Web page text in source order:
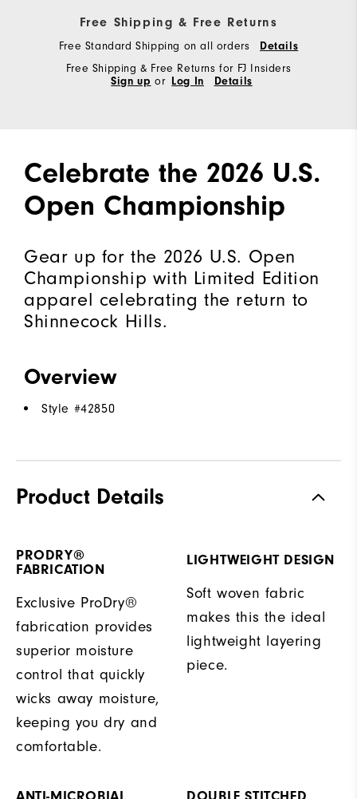
Free Shipping & Free Returns
Free Standard Shipping on all orders
Details
Free Shipping & Free Returns for FJ Insiders
Sign up or Log In Details
Celebrate the 2026 U.S.
Open Championship
Gear up for the 2026 U.S. Open
Championship with Limited Edition
apparel celebrating the return to
Shinnecock Hills.
Overview
Style #42850
Product Details
PRODRY®
FABRICATION
Exclusive ProDry®
fabrication provides
superior moisture
control that quickly
wicks away moisture,
keeping you dry and
comfortable.
LIGHTWEIGHT DESIGN
Soft woven fabric
makes this the ideal
lightweight layering
piece.